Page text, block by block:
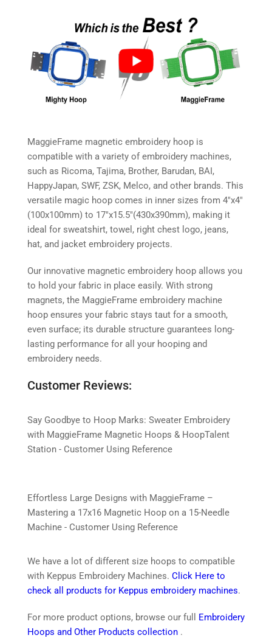
MaggieFrame magnetic embroidery hoop is
compatible with a variety of embroidery machines,
such as Ricoma, Tajima, Brother, Barudan, BAI,
HappyJapan, SWF, ZSK, Melco, and other brands. This
versatile magic hoop comes in inner sizes from 4″x4″
(100x100mm) to 17″x15.5″(430x390mm), making it
ideal for sweatshirt, towel, right chest logo, jeans,
hat, and jacket embroidery projects.
Our innovative magnetic embroidery hoop allows you
to hold your fabric in place easily. With strong
magnets, the MaggieFrame embroidery machine
hoop ensures your fabric stays taut for a smooth,
even surface; its durable structure guarantees long-
lasting performance for all your hooping and
embroidery needs.
Customer Reviews:
Say Goodbye to Hoop Marks: Sweater Embroidery
with MaggieFrame Magnetic Hoops & HoopTalent
Station - Customer Using Reference
Effortless Large Designs with MaggieFrame –
Mastering a 17x16 Magnetic Hoop on a 15-Needle
Machine - Customer Using Reference
We have a lot of different size hoops to compatible
with Keppus Embroidery Machines. Click Here to
check all products for Keppus embroidery machines.
For more product options, browse our full Embroidery
Hoops and Other Products collection .